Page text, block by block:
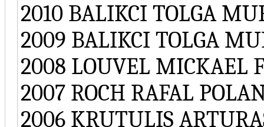
2010 BALIKCI TOLGA
2009 BALIKCI TOLGA
2008 LOUVEL MICKAEL
2007 ROCH RAFAL
2006 KRUTULIS